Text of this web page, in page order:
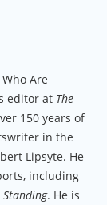
Are
editor at The
150 years of
in the
Lipsyte. He
including
. He is